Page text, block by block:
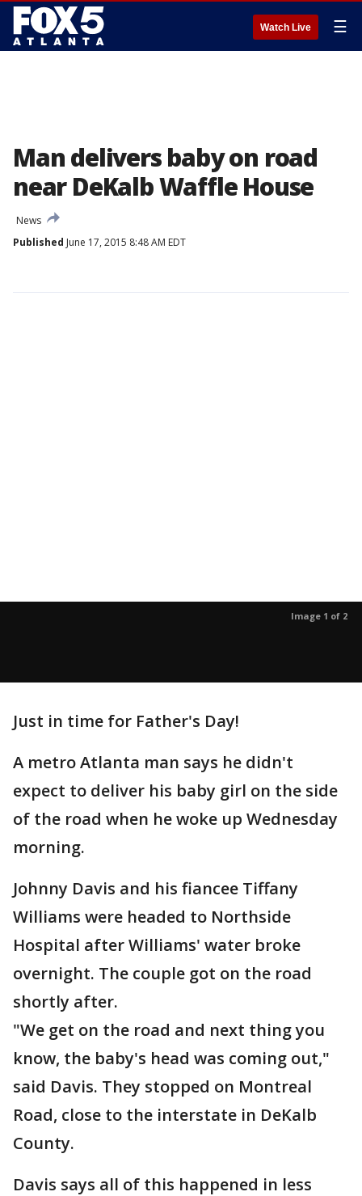
Watch Live ☰
Man delivers baby on road
near DeKalb Waffle House
News
Published June 17, 2015 8:48 AM EDT
Image 1 of 2
Just in time for Father's Day!
A metro Atlanta man says he didn't
expect to deliver his baby girl on the side
of the road when he woke up Wednesday
morning.
Johnny Davis and his fiancee Tiffany
Williams were headed to Northside
Hospital after Williams' water broke
overnight. The couple got on the road
shortly after.
"We get on the road and next thing you
know, the baby's head was coming out,"
said Davis. They stopped on Montreal
Road, close to the interstate in DeKalb
County.
Davis says all of this happened in less